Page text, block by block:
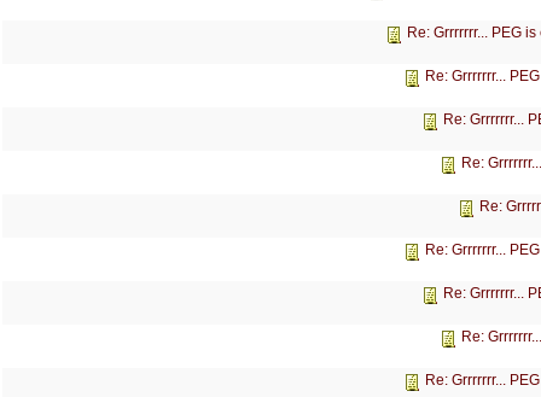
Re: Grrrrrrr... PEG
Re: Grrrrrrr...
Re: Grrrrrrr...
Re:
Re:
Re: Grrrrrrr...
Re: Grrrrrrr...
Re:
Re: Grrrrrrr...